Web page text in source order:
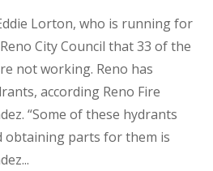
Lorton, who is running for
City Council that 33 of the
not working. Reno has
according Reno Fire
“Some of these hydrants
obtaining parts for them is